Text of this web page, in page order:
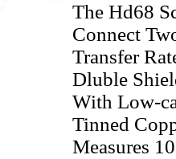
The Hd68
Connect
Transfer
Dluble
With Low-
Tinned
Measures